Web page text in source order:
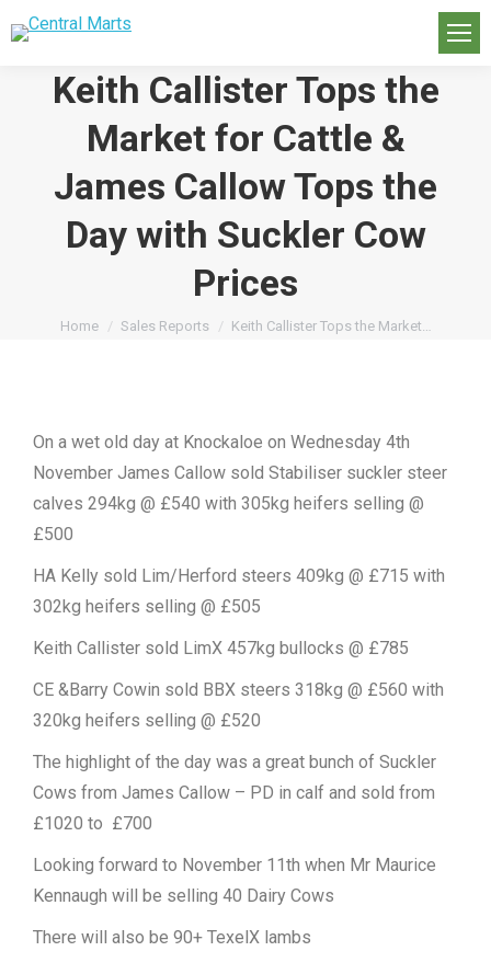
Keith Callister Tops the
Market for Cattle &
James Callow Tops the
Day with Suckler Cow
Prices
You are here:
Home Sales Reports Keith Callister Tops the Market…
On a wet old day at Knockaloe on Wednesday 4th
November James Callow sold Stabiliser suckler steer
calves 294kg @ £540 with 305kg heifers selling @
£500
HA Kelly sold Lim/Herford steers 409kg @ £715 with
302kg heifers selling @ £505
Keith Callister sold LimX 457kg bullocks @ £785
CE &Barry Cowin sold BBX steers 318kg @ £560 with
320kg heifers selling @ £520
The highlight of the day was a great bunch of Suckler
Cows from James Callow – PD in calf and sold from
£1020 to £700
Looking forward to November 11th when Mr Maurice
Kennaugh will be selling 40 Dairy Cows
There will also be 90+ TexelX lambs